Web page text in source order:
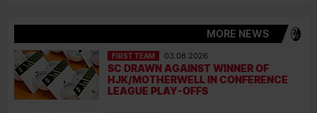
MORE NEWS
FIRST TEAM 03.08.2026
SC DRAWN AGAINST WINNER OF
HJK/MOTHERWELL IN CONFERENCE
LEAGUE PLAY-OFFS